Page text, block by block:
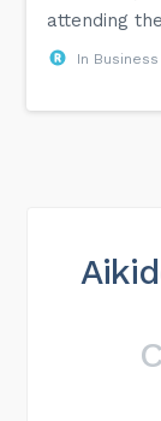
attending
In